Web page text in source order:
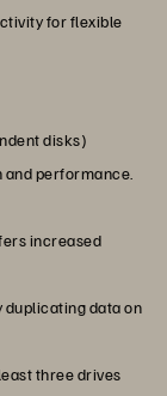
for flexible
disks)
performance.
increased
duplicating data on
three drives